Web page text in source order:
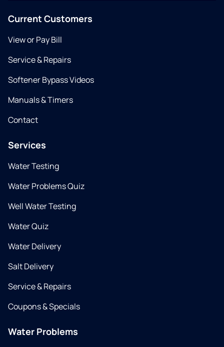
Current Customers
View or Pay Bill
Service & Repairs
Softener Bypass Videos
Manuals & Timers
Contact
Services
Water Testing
Water Problems Quiz
Well Water Testing
Water Quiz
Water Delivery
Salt Delivery
Service & Repairs
Coupons & Specials
Water Problems